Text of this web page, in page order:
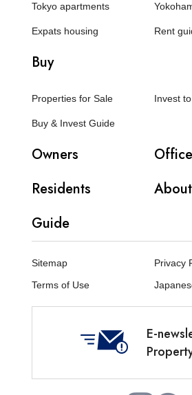
Tokyo apartments
Expats housing Rent
Buy
Properties for Sale Invest
Buy & Invest Guide
Owners
Residents
Guide
Sitemap
Privacy
Terms of Use
E-